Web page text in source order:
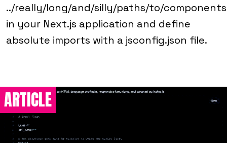
../really/long/and/silly/paths/to/components
in your Next.js application and define
absolute imports with a jsconfig.json file.
ARTICLE